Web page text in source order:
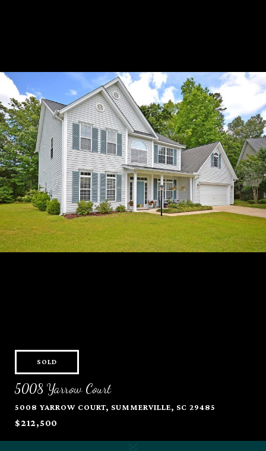
SOLD
5008 Yarrow Court
5008 YARROW COURT, SUMMERVILLE, SC 29485
$212,500